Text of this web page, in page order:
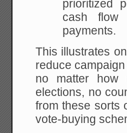
prioritized
cash flow
payments.
This illustrates
reduce
no matter how
elections, no
from these sorts
vote-buying